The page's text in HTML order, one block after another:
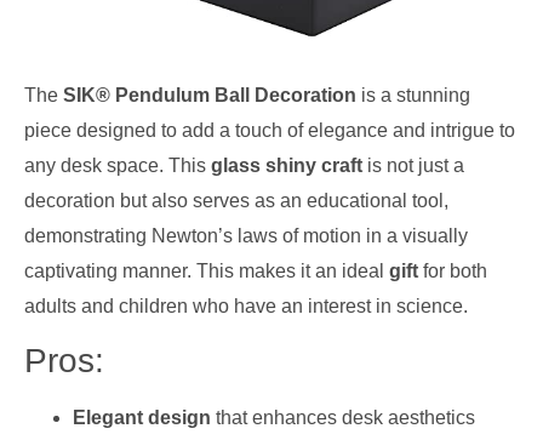
The SIK® Pendulum Ball Decoration is a stunning
piece designed to add a touch of elegance and intrigue to
any desk space. This glass shiny craft is not just a
decoration but also serves as an educational tool,
demonstrating Newton’s laws of motion in a visually
captivating manner. This makes it an ideal gift for both
adults and children who have an interest in science.
Pros:
Elegant design that enhances desk aesthetics